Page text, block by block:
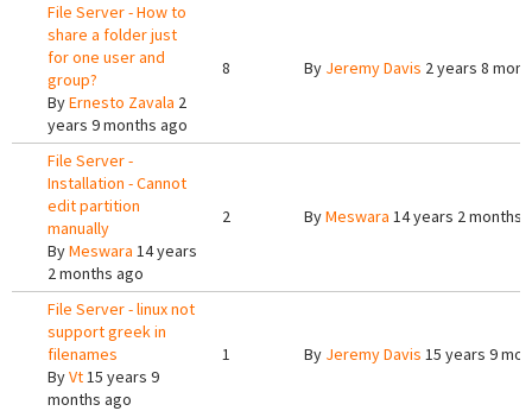
File Server - How to
share a folder just
for one user and
group?
ByErnesto Zavala 2
years 9 months ago
8 By Jeremy Davis 2 years 8
File Server -
Installation - Cannot
edit partition
manually
ByMeswara 14 years
2 months ago
2 ByMeswara 14 years 2 months
File Server - linux not
support greek in
filenames
ByVt15 years 9
months ago
1 By Jeremy Davis 15 years 9